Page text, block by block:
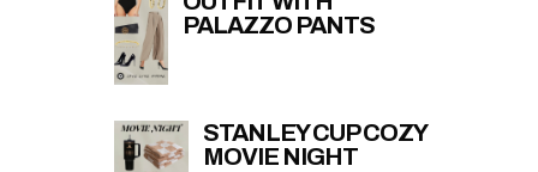
PALAZZO PANTS
STANLEY CUP COZY
MOVIE NIGHT